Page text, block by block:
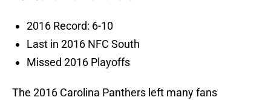
2016 Record: 6-10
Last in 2016 NFC South
Missed 2016 Playoffs
The 2016 Carolina Panthers left many fans